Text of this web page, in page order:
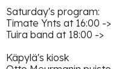
Saturday's program:
Timate Ynts at 16:00 ->
Tuira band at 18:00 ->
Käpylä's kiosk